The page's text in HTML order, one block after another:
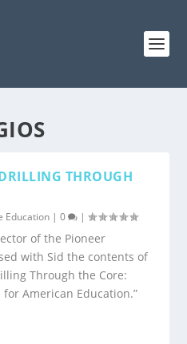
THROUGH
Education |0 |
of the Pioneer
with Sid the contents of
Through the Core:
American Education.”